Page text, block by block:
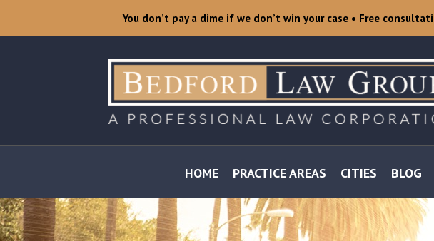
You don’t pay a dime if we don’t win your case • Free
HOME PRACTICE AREAS CITIES BLOG